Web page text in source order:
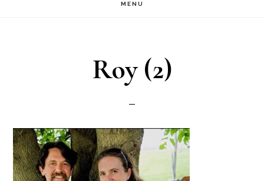
MENU
Roy (2)